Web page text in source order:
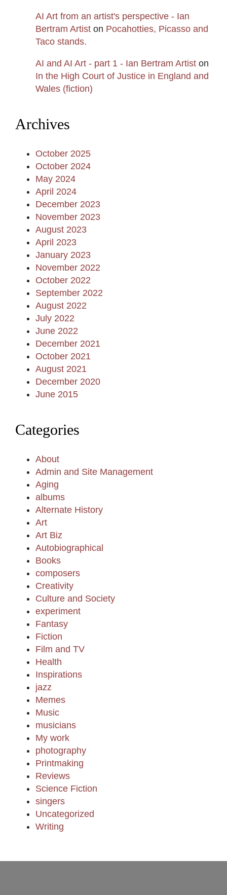
AI Art from an artist's perspective - Ian
Bertram Artist on Pocahotties, Picasso and
Taco stands.
AI and AI Art - part 1 - Ian Bertram Artist on
In the High Court of Justice in England and
Wales (fiction)
Archives
October 2025
October 2024
May 2024
April 2024
December 2023
November 2023
August 2023
April 2023
January 2023
November 2022
October 2022
September 2022
August 2022
July 2022
June 2022
December 2021
October 2021
August 2021
December 2020
June 2015
Categories
About
Admin and Site Management
Aging
albums
Alternate History
Art
Art Biz
Autobiographical
Books
composers
Creativity
Culture and Society
experiment
Fantasy
Fiction
Film and TV
Health
Inspirations
jazz
Memes
Music
musicians
My work
photography
Printmaking
Reviews
Science Fiction
singers
Uncategorized
Writing